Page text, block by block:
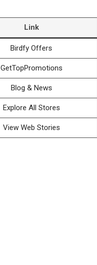
Link
Birdfy Offers
GetTopPromotions
Blog & News
Explore All Stores
View Web Stories